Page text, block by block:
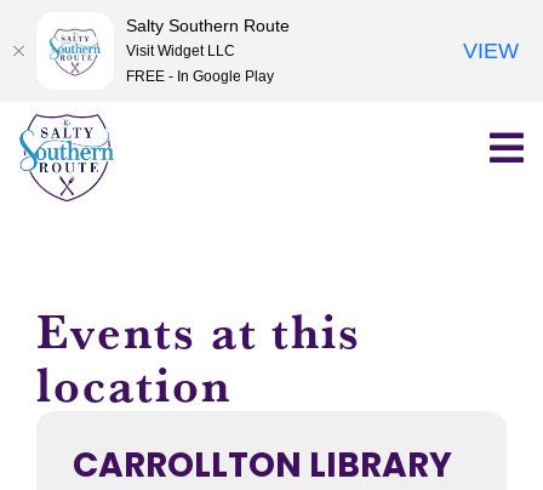
Skip
content
Events at this
location
CARROLLTON LIBRARY
Salty Southern Route
Visit Widget LLC
FREE - In Google Play
VIEW